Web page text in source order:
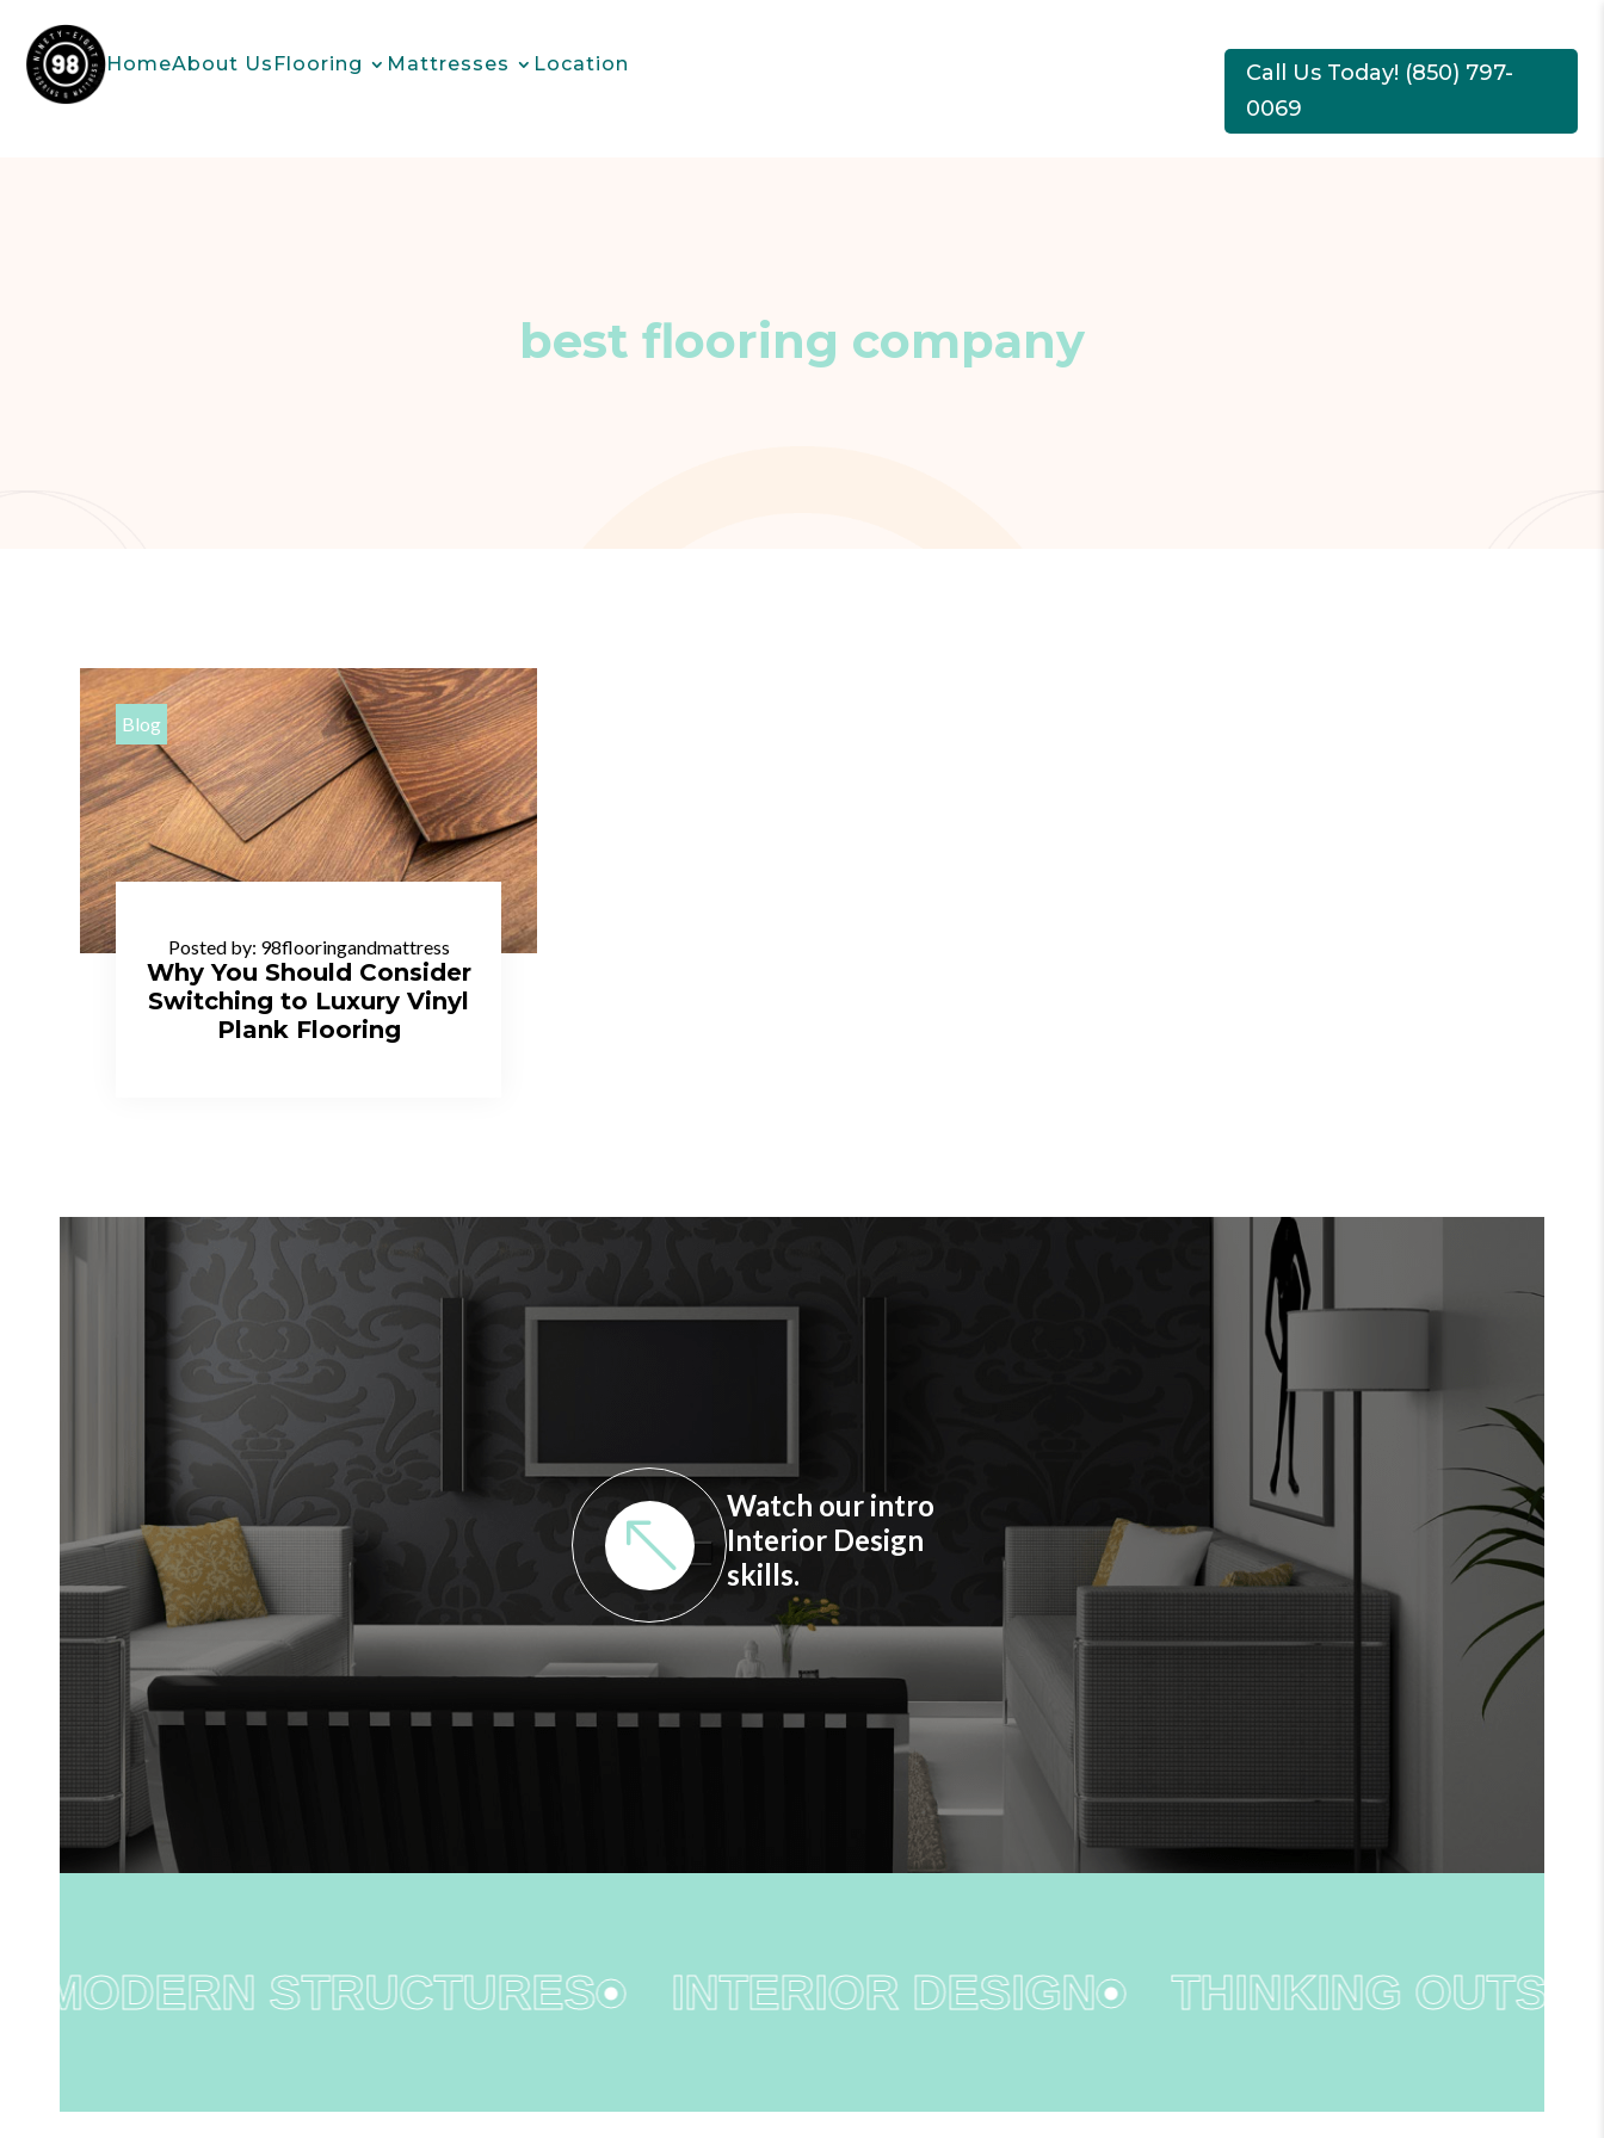
HomeAbout Us Flooring Mattresses Location
Call Us Today! (850) 797-
0069
best flooring company
Blog
Why You Should Consider
Switching to Luxury Vinyl
Plank Flooring
Posted by: 98flooringandmattress
Watch our intro
Interior Design
skills.
MODERN STRUCTURES INTERIOR DESIGN THINKING